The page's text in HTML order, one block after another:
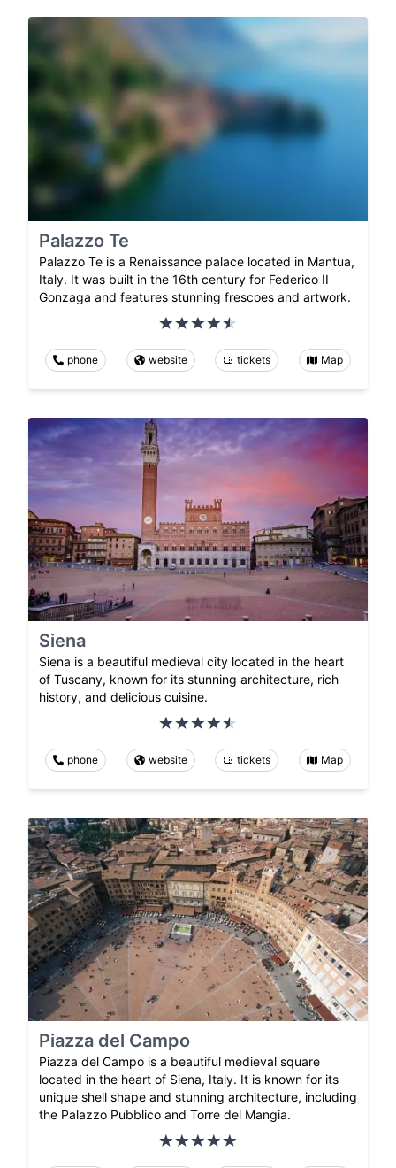
Palazzo Te
Palazzo Te is a Renaissance palace located in Mantua,
Italy. It was built in the 16th century for Federico II
Gonzaga and features stunning frescoes and artwork.
phone website tickets Map
Siena
Siena is a beautiful medieval city located in the heart
of Tuscany, known for its stunning architecture, rich
history, and delicious cuisine.
phone website tickets Map
Piazza del Campo
Piazza del Campo is a beautiful medieval square
located in the heart of Siena, Italy. It is known for its
unique shell shape and stunning architecture, including
the Palazzo Pubblico and Torre del Mangia.